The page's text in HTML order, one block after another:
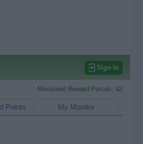
Sign In
Monitored Reward Portals: 42
My Monitor
Points